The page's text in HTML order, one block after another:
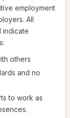
employment
All
indicate
others
and no
to work as